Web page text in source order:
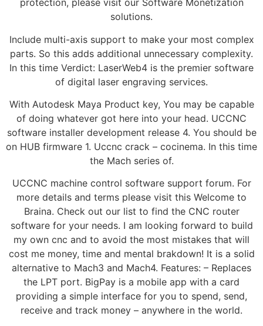
protection, please visit our Software Monetization
solutions.
Include multi-axis support to make your most complex
parts. So this adds additional unnecessary complexity.
In this time Verdict: LaserWeb4 is the premier software
of digital laser engraving services.
With Autodesk Maya Product key, You may be capable
of doing whatever got here into your head. UCCNC
software installer development release 4. You should be
on HUB firmware 1. Uccnc crack – cocinema. In this time
the Mach series of.
UCCNC machine control software support forum. For
more details and terms please visit this Welcome to
Braina. Check out our list to find the CNC router
software for your needs. I am looking forward to build
my own cnc and to avoid the most mistakes that will
cost me money, time and mental brakdown! It is a solid
alternative to Mach3 and Mach4. Features: – Replaces
the LPT port. BigPay is a mobile app with a card
providing a simple interface for you to spend, send,
receive and track money – anywhere in the world.